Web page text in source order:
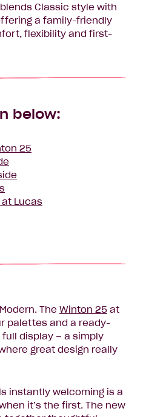
Classic style with
a family-friendly
flexibility and first-
below:
25
Lucas
The Winton 25 at
palettes and a ready-
display – a simply
great design really
instantly welcoming is a
it’s the first. The new